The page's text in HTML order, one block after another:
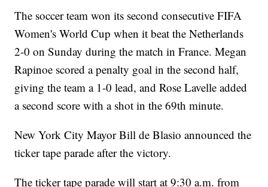
The soccer team won its second consecutive FIFA
Women's World Cup when it beat the Netherlands
2-0 on Sunday during the match in France. Megan
Rapinoe scored a penalty goal in the second half,
giving the team a 1-0 lead, and Rose Lavelle added
a second score with a shot in the 69th minute.
New York City Mayor Bill de Blasio announced the
ticker tape parade after the victory.
The ticker tape parade will start at 9:30 a.m. from